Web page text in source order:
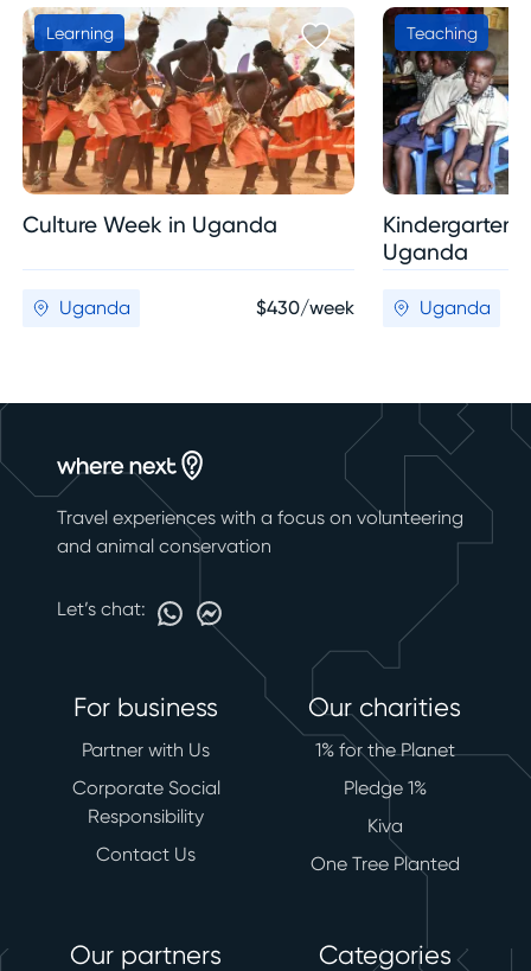
Learning
Culture Week in Uganda
Uganda $430/week
Teaching
Kindergarten
Uganda
Uganda
Travel experiences with a focus on volunteering
and animal conservation
Let’s chat:
For business
Partner with Us
Corporate Social
Responsibility
Contact Us
Our charities
1% for the Planet
Pledge 1%
Kiva
One Tree Planted
Our partners Categories